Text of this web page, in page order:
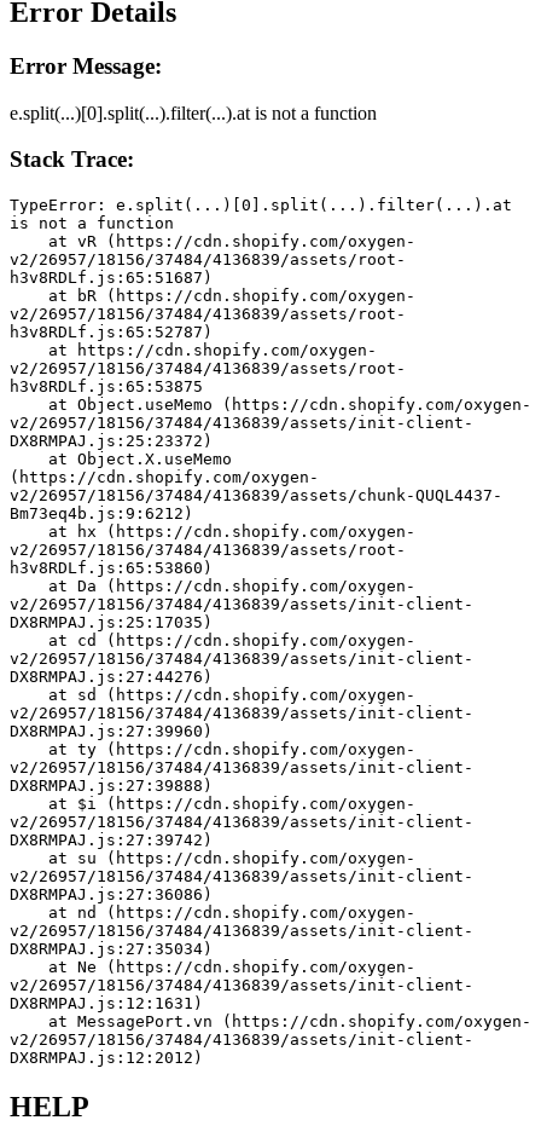
Error Details
Error Message:
e.split(...)[0].split(...).filter(...).at is not a function
Stack Trace:
TypeError: e.split(...)[0].split(...).filter(...).at
is not a function
v2/26957/18156/37484/4136839/assets/root-
h3v8RDLf.js:65:51687)
v2/26957/18156/37484/4136839/assets/root-
h3v8RDLf.js:65:52787)
v2/26957/18156/37484/4136839/assets/root-
h3v8RDLf.js:65:53875
v2/26957/18156/37484/4136839/assets/init-client-
DX8RMPAJ.js:25:23372)
(https://cdn.shopify.com/oxygen-
v2/26957/18156/37484/4136839/assets/chunk-QUQL4437-
Bm73eq4b.js:9:6212)
v2/26957/18156/37484/4136839/assets/root-
h3v8RDLf.js:65:53860)
v2/26957/18156/37484/4136839/assets/init-client-
DX8RMPAJ.js:25:17035)
v2/26957/18156/37484/4136839/assets/init-client-
DX8RMPAJ.js:27:44276)
v2/26957/18156/37484/4136839/assets/init-client-
DX8RMPAJ.js:27:39960)
v2/26957/18156/37484/4136839/assets/init-client-
DX8RMPAJ.js:27:39888)
v2/26957/18156/37484/4136839/assets/init-client-
DX8RMPAJ.js:27:39742)
v2/26957/18156/37484/4136839/assets/init-client-
DX8RMPAJ.js:27:36086)
v2/26957/18156/37484/4136839/assets/init-client-
DX8RMPAJ.js:27:35034)
v2/26957/18156/37484/4136839/assets/init-client-
DX8RMPAJ.js:12:1631)
v2/26957/18156/37484/4136839/assets/init-client-
DX8RMPAJ.js:12:2012)
HELP